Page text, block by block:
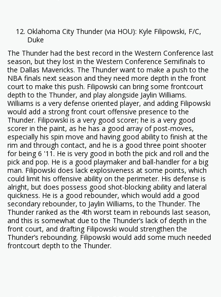
Oklahoma City Thunder (via HOU): Kyle Filipowski, F/C,
Duke
The Thunder had the best record in the Western Conference last
season, but they lost in the Western Conference Semifinals to
the Dallas Mavericks. The Thunder want to make a push to the
NBA finals next season and they need more depth in the front
court to make this push. Filipowski can bring some frontcourt
depth to the Thunder, and play alongside Jaylin Williams.
Williams is a very defense oriented player, and adding Filipowski
would add a strong front court offensive presence to the
Thunder. Filipowski is a very good scorer; he is a very good
scorer in the paint, as he has a good array of post-moves,
especially his spin move and having good ability to finish at the
rim and through contact, and he is a good three point shooter
for being 6 '11. He is very good in both the pick and roll and the
pick and pop. He is a good playmaker and ball-handler for a big
man. Filipowski does lack explosiveness at some points, which
could limit his offensive ability on the perimeter. His defense is
alright, but does possess good shot-blocking ability and lateral
quickness. He is a good rebounder, which would add a good
secondary rebounder, to Jaylin Williams, to the Thunder. The
Thunder ranked as the 4th worst team in rebounds last season,
and this is somewhat due to the Thunder’s lack of depth in the
front court, and drafting Filipowski would strengthen the
Thunder’s rebounding. Filipowski would add some much needed
frontcourt depth to the Thunder.